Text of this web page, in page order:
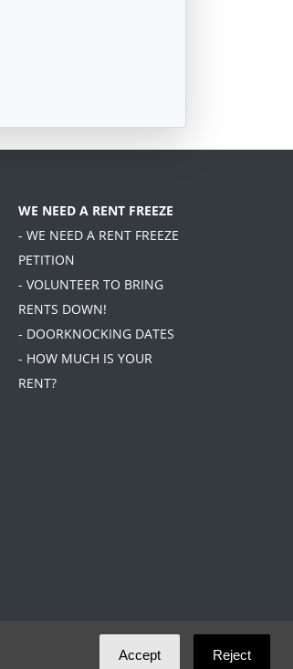
WE NEED A RENT FREEZE
- WE NEED A RENT FREEZE
PETITION
- VOLUNTEER TO BRING
RENTS DOWN!
- DOORKNOCKING DATES
- HOW MUCH IS YOUR
RENT?
Accept Reject